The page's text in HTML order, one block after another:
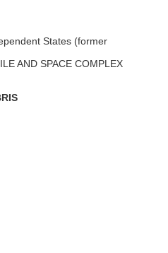
States (former
AND SPACE COMPLEX